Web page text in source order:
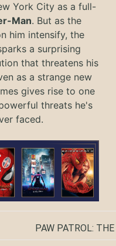
York City as a full-
Man. But as the
him intensify, the
a surprising
that threatens his
as a strange new
gives rise to one
threats he's
faced.
PAW PATROL: